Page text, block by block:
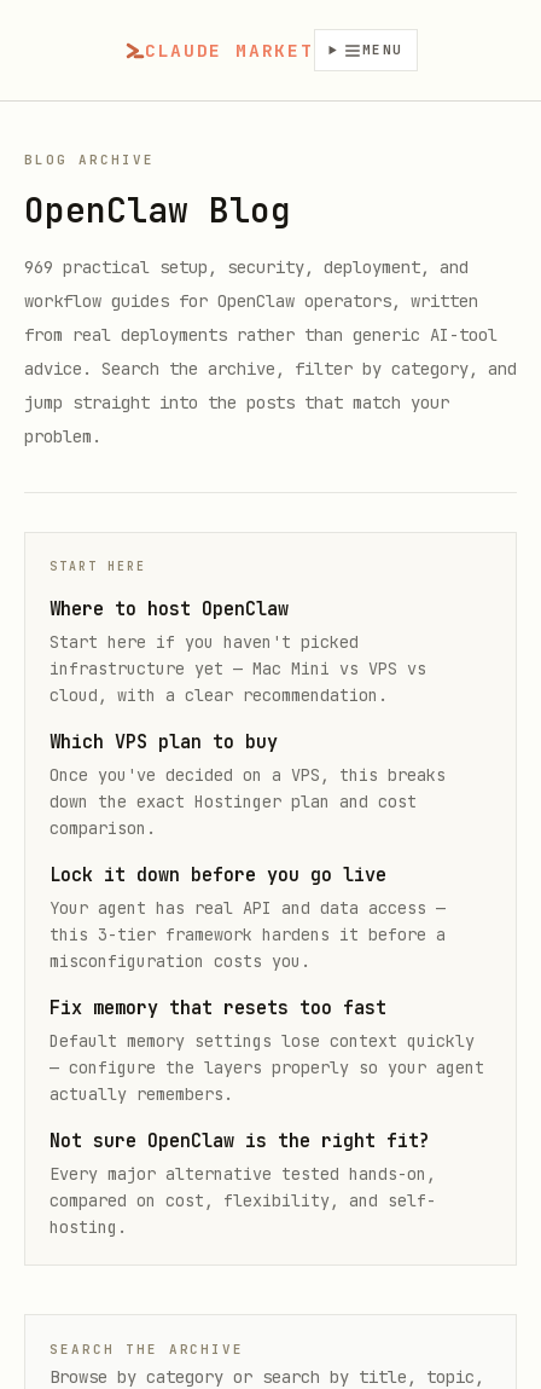
CLAUDE MARKET MENU
BLOG ARCHIVE
OpenClaw Blog
969 practical setup, security, deployment, and
workflow guides for OpenClaw operators, written
from real deployments rather than generic AI-tool
advice. Search the archive, filter by category, and
jump straight into the posts that match your
problem.
START HERE
Where to host OpenClaw
Start here if you haven't picked
infrastructure yet — Mac Mini vs VPS vs
cloud, with a clear recommendation.
Which VPS plan to buy
Once you've decided on a VPS, this breaks
down the exact Hostinger plan and cost
comparison.
Lock it down before you go live
Your agent has real API and data access —
this 3-tier framework hardens it before a
misconfiguration costs you.
Fix memory that resets too fast
Default memory settings lose context quickly
— configure the layers properly so your agent
actually remembers.
Not sure OpenClaw is the right fit?
Every major alternative tested hands-on,
compared on cost, flexibility, and self-
hosting.
SEARCH THE ARCHIVE
Browse by category or search by title, topic,